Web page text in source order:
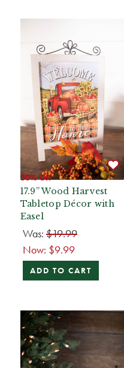
50% Off
17.9” Wood Harvest
Tabletop Décor with
Easel
Was: $19.99
Now: $9.99
ADD TO CART